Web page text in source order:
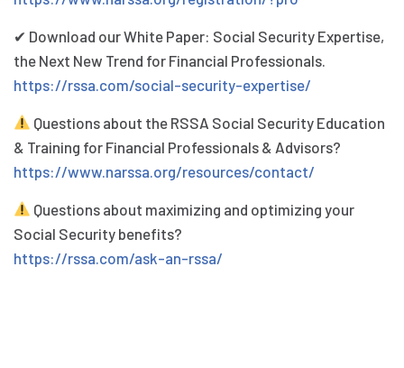
✔ Download our White Paper: Social Security Expertise,
the Next New Trend for Financial Professionals.
https://rssa.com/social-security-expertise/
Questions about the RSSA Social Security Education
& Training for Financial Professionals & Advisors?
https://www.narssa.org/resources/contact/
Questions about maximizing and optimizing your
Social Security benefits?
https://rssa.com/ask-an-rssa/